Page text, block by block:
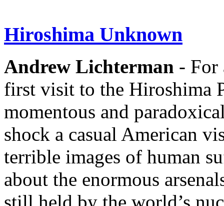
Hiroshima Unknown
Andrew Lichterman - For
first visit to the Hiroshima
momentous and
shock a casual American
terrible images of human
about the enormous